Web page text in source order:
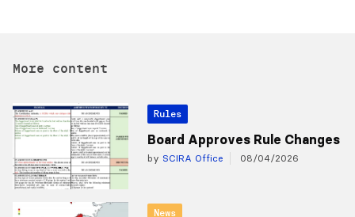
More content
Rules
Board Approves Rule Changes
by SCIRA Office 08/04/2026
News